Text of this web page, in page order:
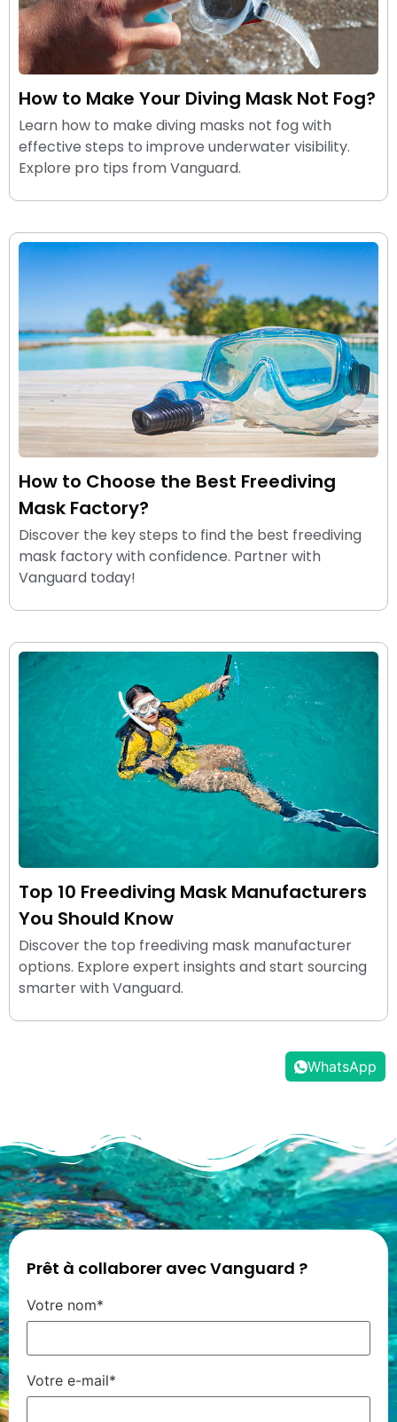
How to Make Your Diving Mask Not Fog?
Learn how to make diving masks not fog with
effective steps to improve underwater visibility.
Explore pro tips from Vanguard.
How to Choose the Best Freediving
Mask Factory?
Discover the key steps to find the best freediving
mask factory with confidence. Partner with
Vanguard today!
Top 10 Freediving Mask Manufacturers
You Should Know
Discover the top freediving mask manufacturer
options. Explore expert insights and start sourcing
smarter with Vanguard.
Prêt à collaborer avec Vanguard ?
Votre nom*
Votre e-mail*
WhatsApp